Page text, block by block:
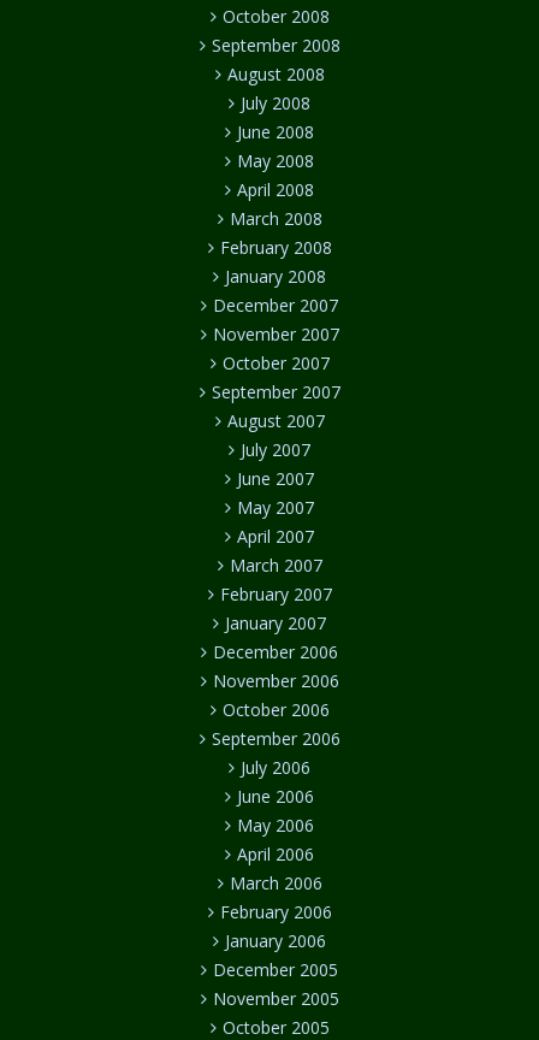
October 2008
September 2008
August 2008
July 2008
June 2008
May 2008
April 2008
March 2008
February 2008
January 2008
December 2007
November 2007
October 2007
September 2007
August 2007
July 2007
June 2007
May 2007
April 2007
March 2007
February 2007
January 2007
December 2006
November 2006
October 2006
September 2006
July 2006
June 2006
May 2006
April 2006
March 2006
February 2006
January 2006
December 2005
November 2005
October 2005